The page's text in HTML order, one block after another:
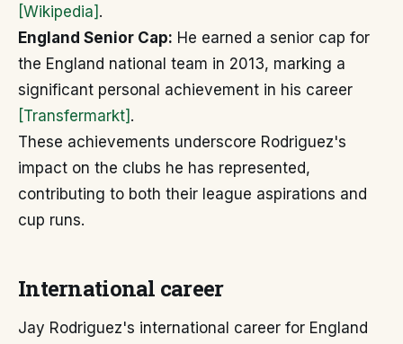
[Wikipedia] .
England Senior Cap: He earned a senior cap for
the England national team in 2013, marking a
significant personal achievement in his career
[Transfermarkt] .
These achievements underscore Rodriguez's
impact on the clubs he has represented,
contributing to both their league aspirations and
cup runs.
International career
Jay Rodriguez's international career for England